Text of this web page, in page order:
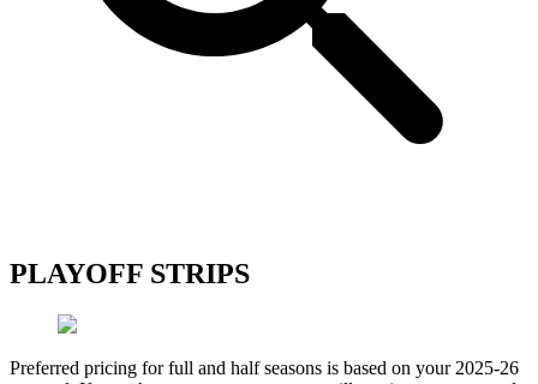
PLAYOFF STRIPS
Preferred pricing for full and half seasons is based on your 2025-26